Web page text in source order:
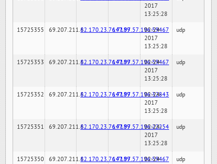
2017
13:25:28
15725355 69.207.211.682.170.23.76:7189147.97.57.196:59467
02-24-
2017
13:25:28
udp
15725353 69.207.211.682.170.23.76:7189147.97.57.196:59467
02-24-
2017
13:25:28
udp
15725352 69.207.211.682.170.23.76:7189147.97.57.196:32843
02-24-
2017
13:25:28
udp
15725351 69.207.211.682.170.23.76:7189147.97.57.196:22254
02-24-
2017
13:25:28
udp
15725350 69.207.211.682.170.23.76:7189147.97.57.196:59467
02-24-
udp